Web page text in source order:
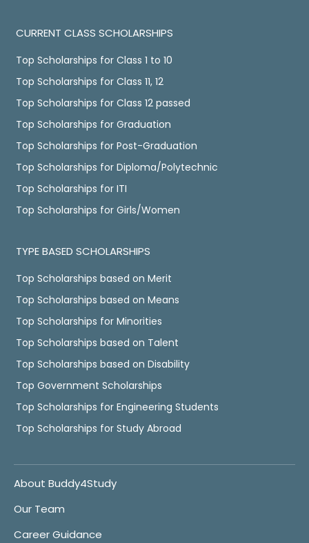
CURRENT CLASS SCHOLARSHIPS
Top Scholarships for Class 1 to 10
Top Scholarships for Class 11, 12
Top Scholarships for Class 12 passed
Top Scholarships for Graduation
Top Scholarships for Post-Graduation
Top Scholarships for Diploma/Polytechnic
Top Scholarships for ITI
Top Scholarships for Girls/Women
TYPE BASED SCHOLARSHIPS
Top Scholarships based on Merit
Top Scholarships based on Means
Top Scholarships for Minorities
Top Scholarships based on Talent
Top Scholarships based on Disability
Top Government Scholarships
Top Scholarships for Engineering Students
Top Scholarships for Study Abroad
About Buddy4Study
Our Team
Career Guidance